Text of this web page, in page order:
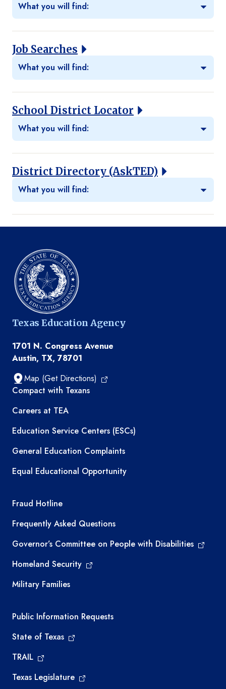
What you will find:
Job Searches
What you will find:
School District Locator
What you will find:
District Directory (AskTED)
What you will find:
Texas Education Agency
1701 N. Congress Avenue
Austin, TX, 78701
Map (Get Directions)
TEA resources
Compact with Texans
Careers at TEA
Education Service Centers (ESCs)
General Education Complaints
Equal Educational Opportunity
TEA required links
Fraud Hotline
Frequently Asked Questions
Governor’s Committee on People with Disabilities
Homeland Security
Military Families
Required government external links
Public Information Requests
State of Texas
TRAIL
Texas Legislature